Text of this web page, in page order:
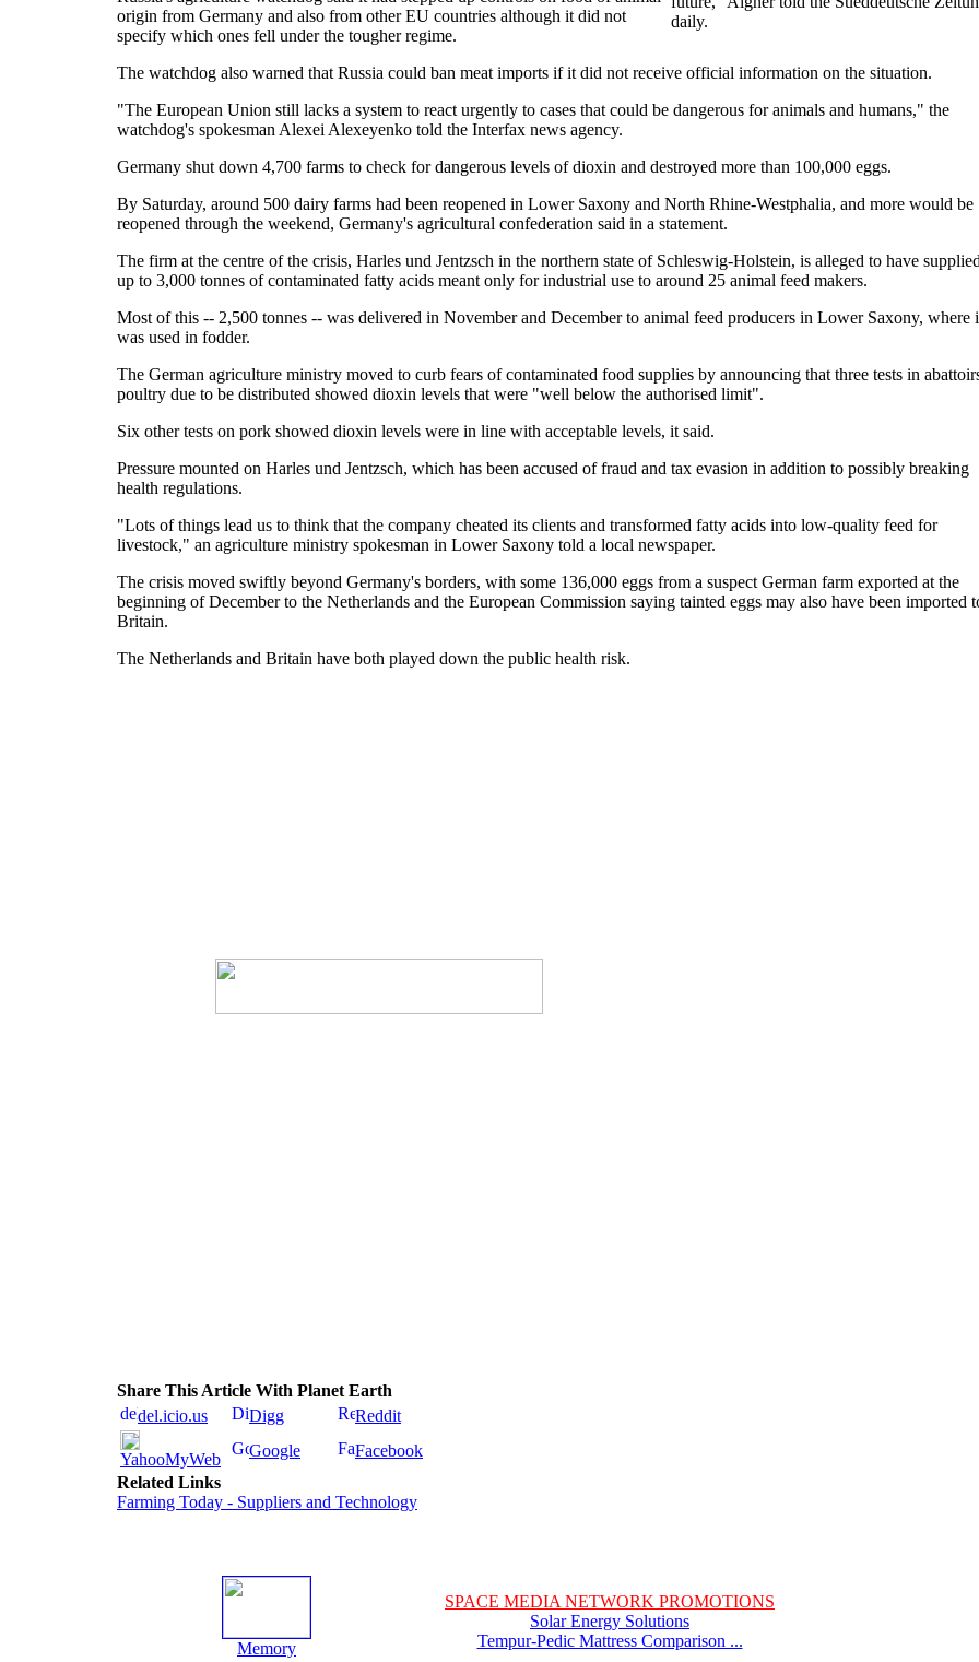
daily.
origin from Germany and also from other EU countries although it did not
specify which ones fell under the tougher regime.
The watchdog also warned that Russia could ban meat imports if it did not receive official information on the situation.
"The European Union still lacks a system to react urgently to cases that could be dangerous for animals and humans," the
watchdog's spokesman Alexei Alexeyenko told the Interfax news agency.
Germany shut down 4,700 farms to check for dangerous levels of dioxin and destroyed more than 100,000 eggs.
By Saturday, around 500 dairy farms had been reopened in Lower Saxony and North Rhine-Westphalia, and more would be
reopened through the weekend, Germany's agricultural confederation said in a statement.
The firm at the centre of the crisis, Harles und Jentzsch in the northern state of Schleswig-Holstein, is alleged to have supplied
up to 3,000 tonnes of contaminated fatty acids meant only for industrial use to around 25 animal feed makers.
Most of this -- 2,500 tonnes -- was delivered in November and December to animal feed producers in Lower Saxony, where
was used in fodder.
The German agriculture ministry moved to curb fears of contaminated food supplies by announcing that three tests in
poultry due to be distributed showed dioxin levels that were "well below the authorised limit".
Six other tests on pork showed dioxin levels were in line with acceptable levels, it said.
Pressure mounted on Harles und Jentzsch, which has been accused of fraud and tax evasion in addition to possibly breaking
health regulations.
"Lots of things lead us to think that the company cheated its clients and transformed fatty acids into low-quality feed for
livestock," an agriculture ministry spokesman in Lower Saxony told a local newspaper.
The crisis moved swiftly beyond Germany's borders, with some 136,000 eggs from a suspect German farm exported at the
beginning of December to the Netherlands and the European Commission saying tainted eggs may also have been imported
Britain.
The Netherlands and Britain have both played down the public health risk.
Share This Article With Planet Earth
del.icio.us
Digg Reddit
YahooMyWeb Google
Facebook
Related Links
Farming Today - Suppliers and Technology
Memory
SPACE MEDIA NETWORK PROMOTIONS
Solar Energy Solutions
Tempur-Pedic Mattress Comparison ...